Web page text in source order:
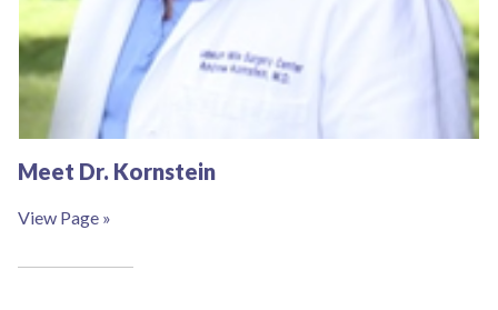
Meet Dr. Kornstein
View Page »